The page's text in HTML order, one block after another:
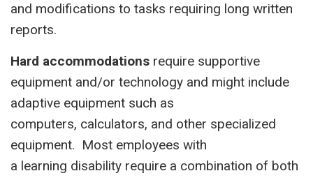
and modifications to tasks requiring long written
reports.
Hard accommodations require supportive
equipment and/or technology and might include
adaptive equipment such as
computers, calculators, and other specialized
equipment. Most employees with
a learning disability require a combination of both